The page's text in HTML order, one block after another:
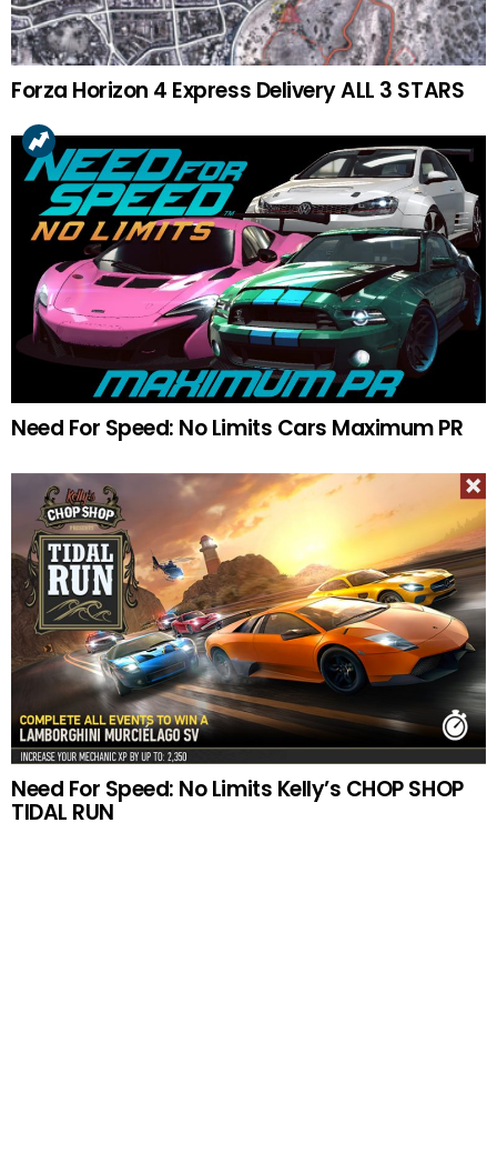
Forza Horizon 4 Express Delivery ALL 3 STARS
Need For Speed: No Limits Cars Maximum PR
Need For Speed: No Limits Kelly’s CHOP SHOP
TIDAL RUN